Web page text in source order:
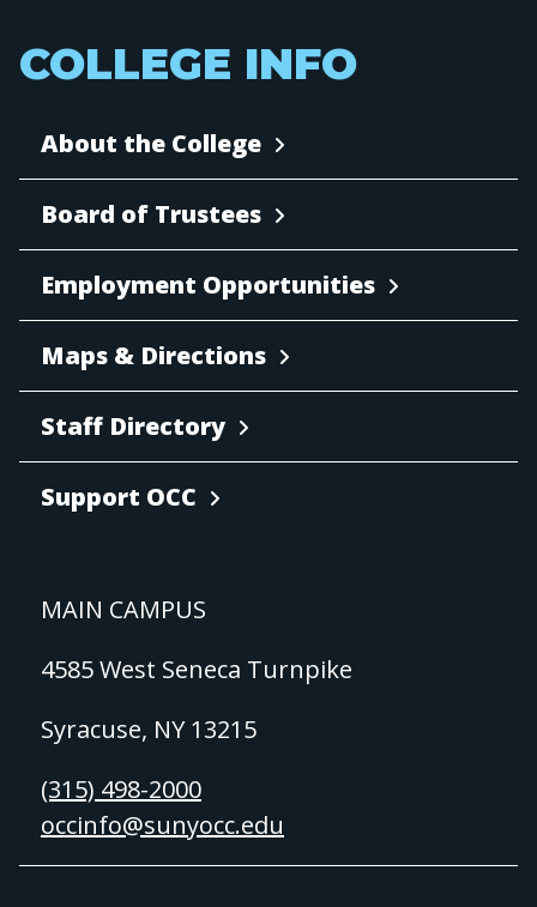
COLLEGE INFO
About the College
Board of Trustees
Employment Opportunities
Maps & Directions
Staff Directory
Support OCC
MAIN CAMPUS
4585 West Seneca Turnpike
Syracuse, NY 13215
(315) 498-2000
occinfo@sunyocc.edu